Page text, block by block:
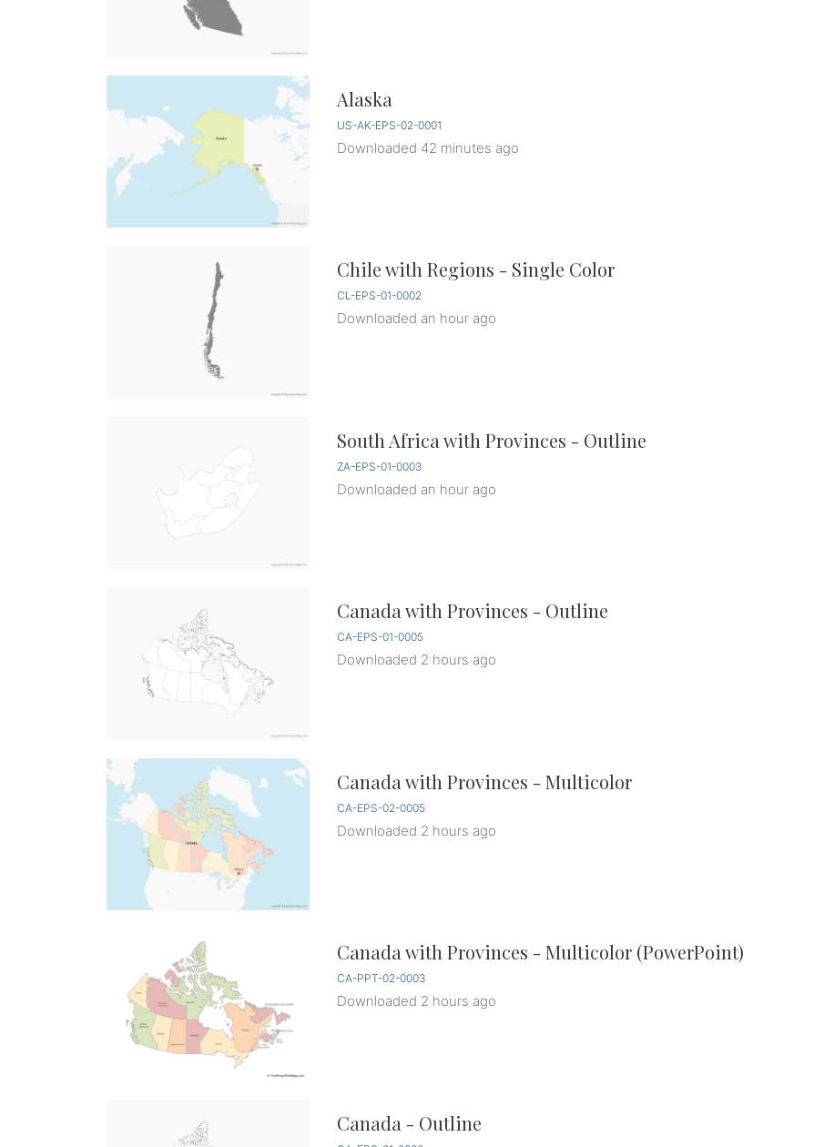
Alaska
US-AK-EPS-02-0001
Downloaded 42 minutes ago
Chile with Regions - Single Color
CL-EPS-01-0002
Downloaded an hour ago
South Africa with Provinces - Outline
ZA-EPS-01-0003
Downloaded an hour ago
Canada with Provinces - Outline
CA-EPS-01-0005
Downloaded 2 hours ago
Canada with Provinces - Multicolor
CA-EPS-02-0005
Downloaded 2 hours ago
Canada with Provinces - Multicolor (PowerPoint)
CA-PPT-02-0003
Downloaded 2 hours ago
Canada - Outline